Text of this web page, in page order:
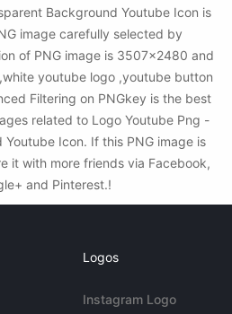
Background Youtube Icon is
image carefully selected by
of PNG image is 3507x2480 and
youtube logo ,youtube button
Filtering on PNGkey is the best
related to Logo Youtube Png -
Icon. If this PNG image is
it with more friends via Facebook,
and Pinterest.!
Logos
Instagram Logo